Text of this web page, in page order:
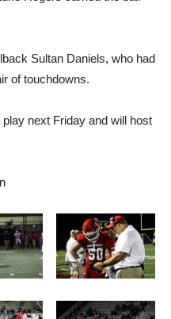
Sultan Daniels, who had
of touchdowns.
next Friday and will host